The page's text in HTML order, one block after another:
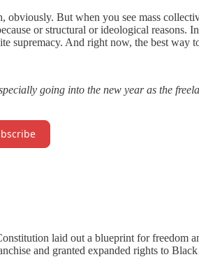
obviously. But when you see mass
or structural or ideological
supremacy. And right now, the best way
going into the new year as the
laid out a blueprint for
and granted expanded rights to